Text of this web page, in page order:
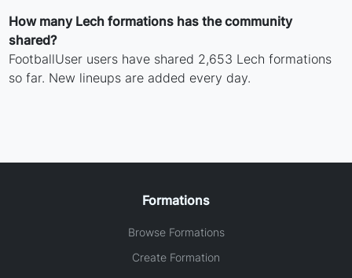
How many Lech formations has the community
shared?
FootballUser users have shared 2,653 Lech formations
so far. New lineups are added every day.
Formations
Browse Formations
Create Formation